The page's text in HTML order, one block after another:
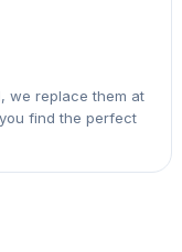
we replace them at
find the perfect